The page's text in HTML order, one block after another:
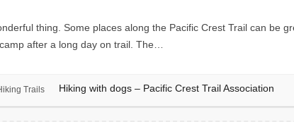
thing. Some places along the Pacific Crest Trail can be
after a long day on trail. The…
Trails Hiking with dogs – Pacific Crest Trail Association